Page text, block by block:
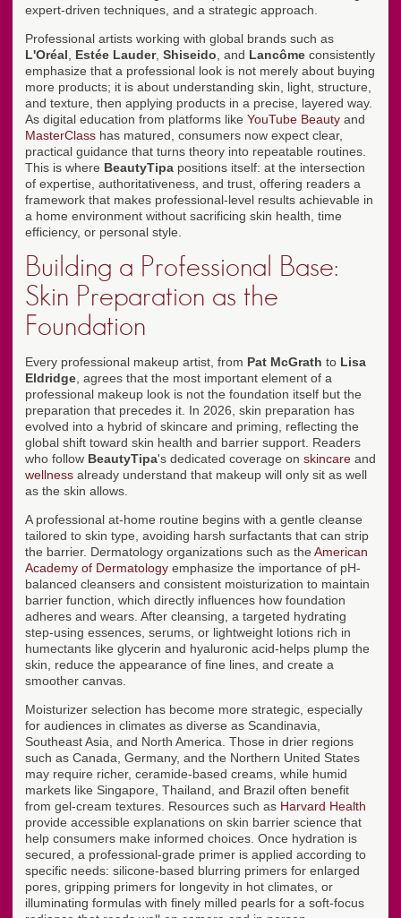
expert-driven techniques, and a strategic approach.
Professional artists working with global brands such as
L'Oréal
Estée Lauder, Shiseido , and Lancôme consistently
emphasize that a professional look is not merely about buying
more products; it is about understanding skin, light, structure,
and texture, then applying products in a precise, layered way.
As digital education from platforms like YouTube Beauty and
MasterClass has matured, consumers now expect clear,
practical guidance that turns theory into repeatable routines.
This is where BeautyTipa positions itself: at the intersection
of expertise, authoritativeness, and trust, offering readers a
framework that makes professional-level results achievable in
a home environment without sacrificing skin health, time
efficiency, or personal style.
Building a Professional Base:
Skin Preparation as the
Foundation
Every professional makeup artist, from Pat McGrath to Lisa
Eldridge , agrees that the most important element of a
professional makeup look is not the foundation itself but the
preparation that precedes it. In 2026, skin preparation has
evolved into a hybrid of skincare and priming, reflecting the
global shift toward skin health and barrier support. Readers
who follow BeautyTipa's dedicated coverage on skincare and
wellness already understand that makeup will only sit as well
as the skin allows.
A professional at-home routine begins with a gentle cleanse
tailored to skin type, avoiding harsh surfactants that can strip
the barrier. Dermatology organizations such as the American
Academy of Dermatology emphasize the importance of pH-
balanced cleansers and consistent moisturization to maintain
barrier function, which directly influences how foundation
adheres and wears. After cleansing, a targeted hydrating
step-using essences, serums, or lightweight lotions rich in
humectants like glycerin and hyaluronic acid-helps plump the
skin, reduce the appearance of fine lines, and create a
smoother canvas.
Moisturizer selection has become more strategic, especially
for audiences in climates as diverse as Scandinavia,
Southeast Asia, and North America. Those in drier regions
such as Canada, Germany, and the Northern United States
may require richer, ceramide-based creams, while humid
markets like Singapore, Thailand, and Brazil often benefit
from gel-cream textures. Resources such as Harvard Health
provide accessible explanations on skin barrier science that
help consumers make informed choices. Once hydration is
secured, a professional-grade primer is applied according to
specific needs: silicone-based blurring primers for enlarged
pores, gripping primers for longevity in hot climates, or
illuminating formulas with finely milled pearls for a soft-focus